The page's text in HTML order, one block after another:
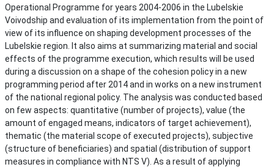
Operational Programme for years 2004-2006 in the Lubelskie
Voivodship and evaluation of its implementation from the point of
view of its influence on shaping development processes of the
Lubelskie region. It also aims at summarizing material and social
effects of the programme execution, which results will be used
during a discussion on a shape of the cohesion policy in a new
programming period after 2014 and in works on a new instrument
of the national regional policy. The analysis was conducted based
on few aspects: quantitative (number of projects), value (the
amount of engaged means, indicators of target achievement),
thematic (the material scope of executed projects), subjective
(structure of beneficiaries) and spatial (distribution of support
measures in compliance with NTS V). As a result of applying